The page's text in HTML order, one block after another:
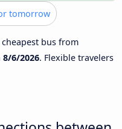
tomorrow
bus from
8/6/2026. Flexible travelers